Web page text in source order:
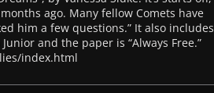
ago. Many fellow Comets have
him a few questions.” It also includes
and the paper is “Always Free.”
index.html